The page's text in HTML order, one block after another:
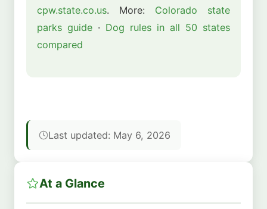
cpw.state.co.us. More: Colorado state
parks guide · Dog rules in all 50 states
compared
Last updated: May 6, 2026
At a Glance